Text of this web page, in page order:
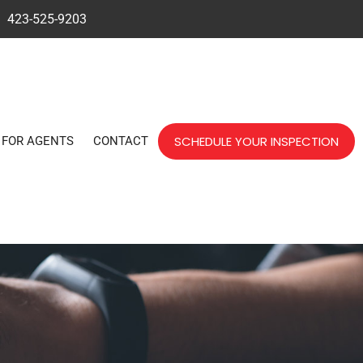
423-525-9203
FOR AGENTS CONTACT SCHEDULE YOUR INSPECTION